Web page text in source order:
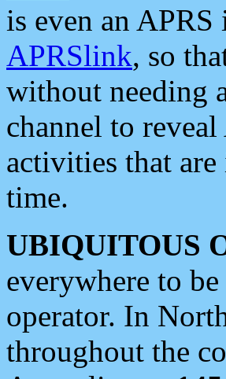
is even an
APRSlink, so
without needing
channel to
activities that
time.
UBIQUITOUS
everywhere to
operator. In
throughout the